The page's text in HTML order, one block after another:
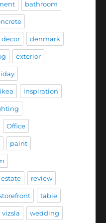
bathroom
decor denmark
exterior
ikea inspiration
Office
paint
review
table
vizsla wedding